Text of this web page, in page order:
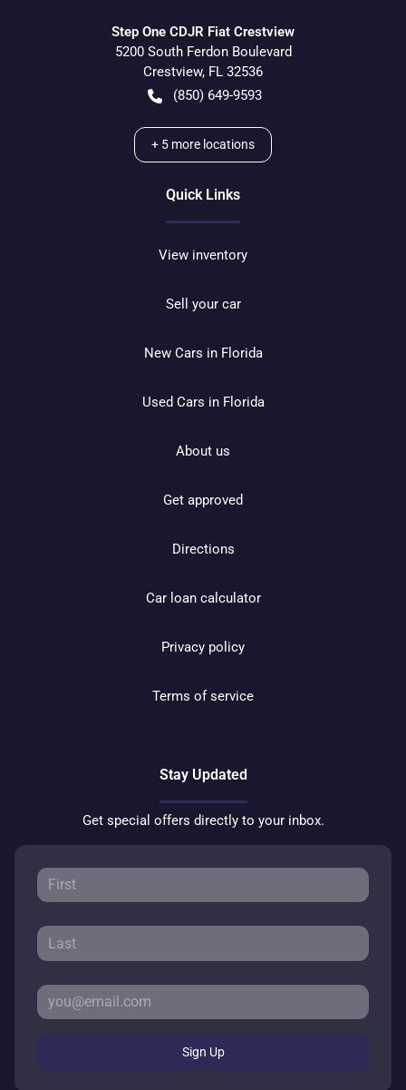
Step One CDJR Fiat Crestview
5200 South Ferdon Boulevard
Crestview, FL 32536
(850) 649-9593
+ 5 more locations
Quick Links
View inventory
Sell your car
New Cars in Florida
Used Cars in Florida
About us
Get approved
Directions
Car loan calculator
Privacy policy
Terms of service
Stay Updated
Get special offers directly to your inbox.
Sign Up